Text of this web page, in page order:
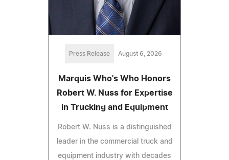
Press Release August 6, 2026
Marquis Who's Who Honors
Robert W. Nuss for Expertise
in Trucking and Equipment
Robert W. Nuss is a distinguished
leader in the commercial truck and
equipment industry with decades